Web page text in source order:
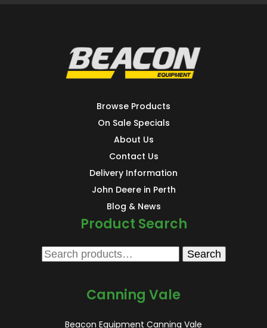
Browse Products
On Sale Specials
About Us
Contact Us
Delivery Information
John Deere in Perth
Blog & News
Product Search
Search
Search
Canning Vale
Beacon Equipment Canning Vale